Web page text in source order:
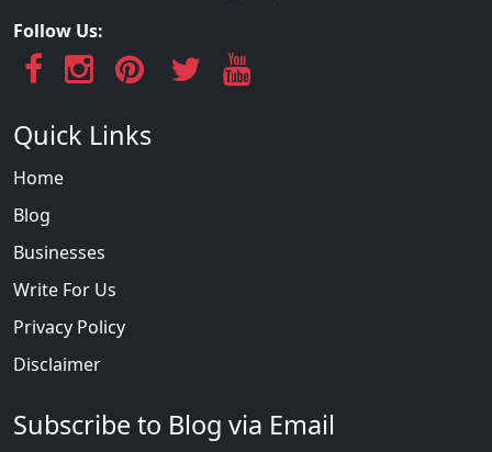
Follow Us:
Quick Links
Home
Blog
Businesses
Write For Us
Privacy Policy
Disclaimer
Subscribe to Blog via Email